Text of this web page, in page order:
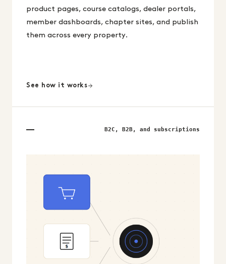
product pages, course catalogs, dealer portals,
member dashboards, chapter sites, and publish
them across every property.
See how it works
B2C, B2B, and subscriptions